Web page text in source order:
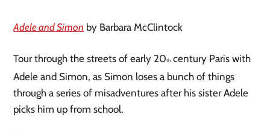
Adele and Simon by Barbara McClintock
Tour through the streets of early 20th century Paris with
Adele and Simon, as Simon loses a bunch of things
through a series of misadventures after his sister Adele
picks him up from school.